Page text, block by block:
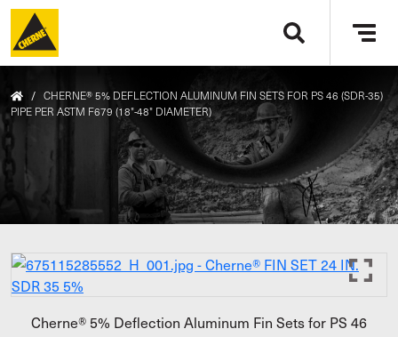
Skip to main content
/ CHERNE® 5% DEFLECTION ALUMINUM FIN SETS FOR PS 46 (SDR-35)
PIPE PER ASTM F679 (18"-48" DIAMETER)
Cherne® 5% Deflection Aluminum Fin Sets for PS 46